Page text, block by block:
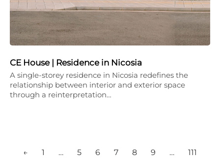
CE House | Residence in Nicosia
A single-storey residence in Nicosia redefines the
relationship between interior and exterior space
through a reinterpretation…
← 1 … 5 6 7 8 9 …
111